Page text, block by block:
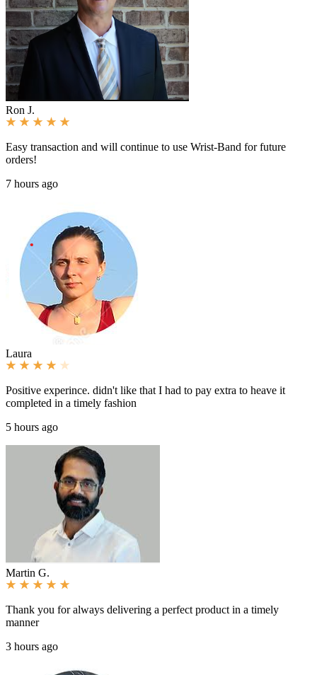
Ron J.
Easy transaction and will continue to use Wrist-Band for future
orders!
7 hours ago
Laura
Positive experince. didn't like that I had to pay extra to heave it
completed in a timely fashion
5 hours ago
Martin G.
Thank you for always delivering a perfect product in a timely
manner
3 hours ago